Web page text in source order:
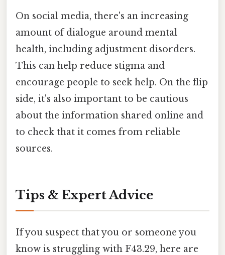
On social media, there's an increasing
amount of dialogue around mental
health, including adjustment disorders.
This can help reduce stigma and
encourage people to seek help. On the flip
side, it's also important to be cautious
about the information shared online and
to check that it comes from reliable
sources.
Tips & Expert Advice
If you suspect that you or someone you
know is struggling with F43.29, here are